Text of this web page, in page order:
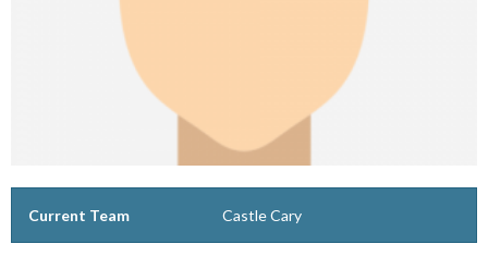
Current Team Castle Cary